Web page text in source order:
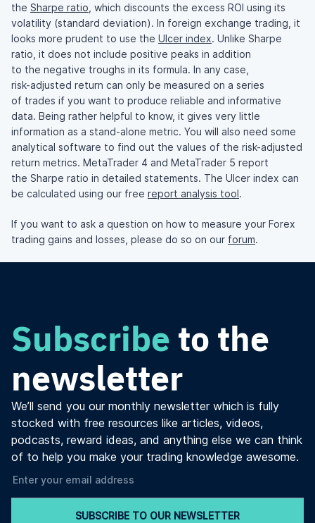
the Sharpe ratio, which discounts the excess ROI using its
volatility (standard deviation). In foreign exchange trading, it
looks more prudent to use the Ulcer index. Unlike Sharpe
ratio, it does not include positive peaks in addition
to the negative troughs in its formula. In any case,
risk-adjusted return can only be measured on a series
of trades if you want to produce reliable and informative
data. Being rather helpful to know, it gives very little
information as a stand-alone metric. You will also need some
analytical software to find out the values of the risk-adjusted
return metrics. MetaTrader 4 and MetaTrader 5 report
the Sharpe ratio in detailed statements. The Ulcer index can
be calculated using our free report analysis tool.
If you want to ask a question on how to measure your Forex
trading gains and losses, please do so on our forum.
Subscribe to the
newsletter
We’ll send you our monthly newsletter which is fully
stocked with free resources like articles, videos,
podcasts, reward ideas, and anything else we can think
of to help you make your trading knowledge awesome.
SUBSCRIBE TO OUR NEWSLETTER